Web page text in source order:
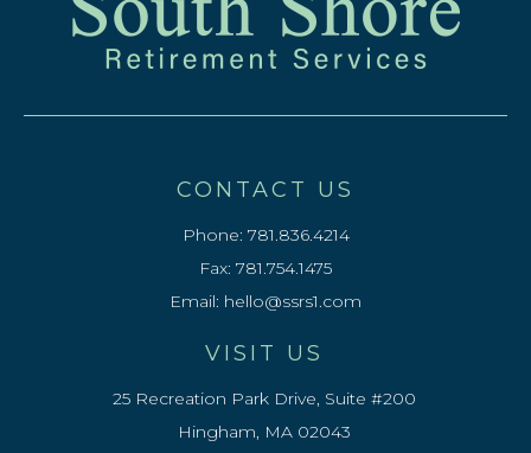
CONTACT US
Phone: 781.836.4214
Fax: 781.754.1475
Email: hello@ssrs1.com
VISIT US
25 Recreation Park Drive, Suite #200
Hingham, MA 02043